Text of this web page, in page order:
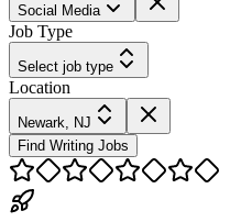
Social Media
Job Type
Select job type
Location
Newark, NJ
Find Writing Jobs